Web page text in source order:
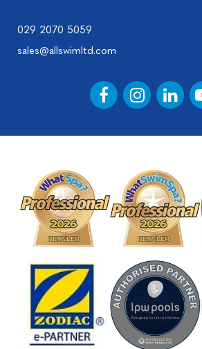
029 2070 5059
sales@allswimltd.com